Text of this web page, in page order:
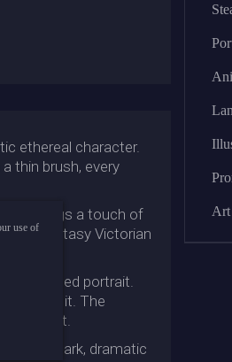
ethereal character.
thin brush, every
brings a touch of
the fantasy Victorian
crafted portrait.
views it. The
of art.
The dark, dramatic
Art
use of